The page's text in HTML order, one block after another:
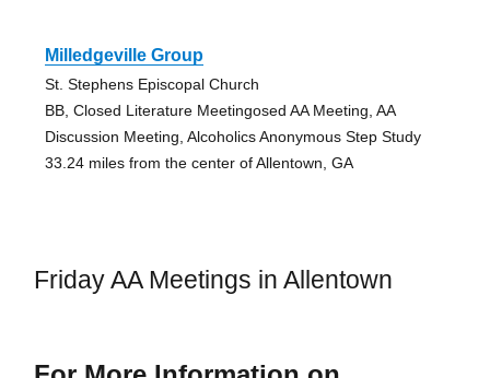
Milledgeville Group
St. Stephens Episcopal Church
BB, Closed Literature Meetingosed AA Meeting, AA
Discussion Meeting, Alcoholics Anonymous Step Study
33.24 miles from the center of Allentown, GA
Friday AA Meetings in Allentown